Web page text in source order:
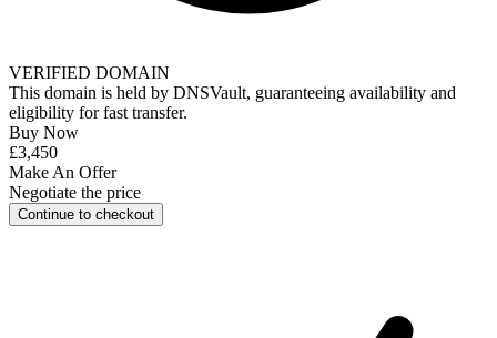
VERIFIED DOMAIN
This domain is held by DNSVault, guaranteeing availability and
eligibility forfast transfer.
Buy Now
£3,450
Make An Offer
Negotiate the price
Continue to checkout